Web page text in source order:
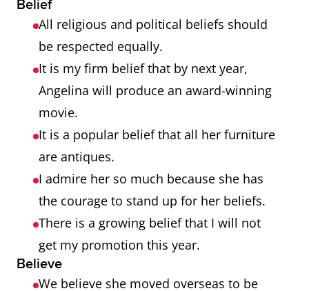
Belief
All religious and political beliefs should
be respected equally.
It is my firm belief that by next year,
Angelina will produce an award-winning
movie.
It is a popular belief that all her furniture
are antiques.
I admire her so much because she has
the courage to stand up for her beliefs.
There is a growing belief that I will not
get my promotion this year.
Believe
We believe she moved overseas to be